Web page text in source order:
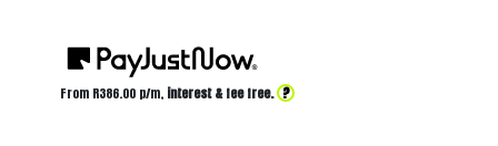
From R386.00 p/m, interest & fee free. ?